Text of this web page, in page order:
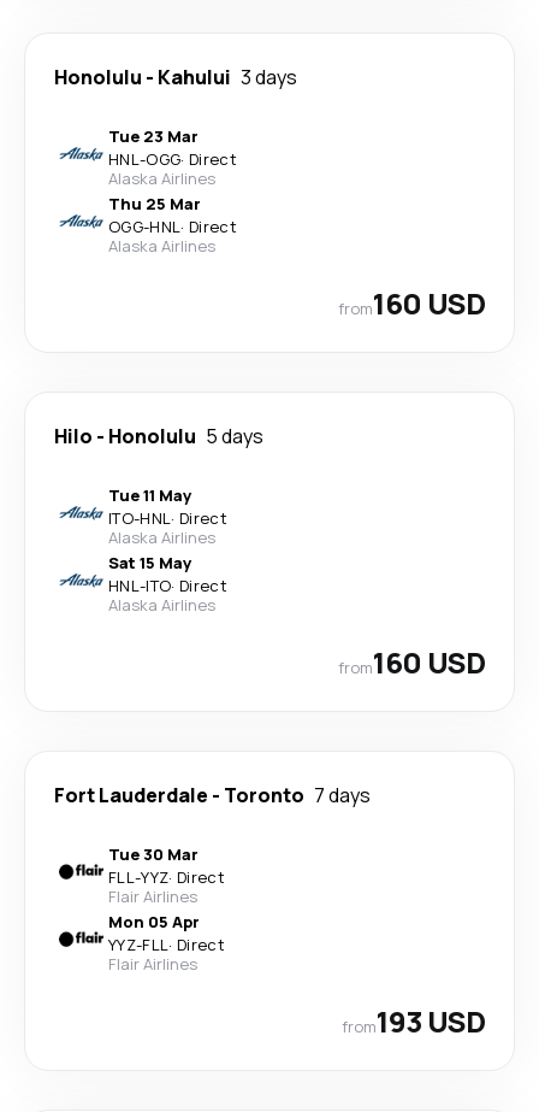
Honolulu - Kahului 3 days
Tue 23 Mar
HNL-OGG· Direct
Alaska Airlines
Thu 25 Mar
OGG-HNL· Direct
Alaska Airlines
from160 USD
Hilo - Honolulu 5 days
Tue 11 May
ITO-HNL· Direct
Alaska Airlines
Sat 15 May
HNL-ITO· Direct
Alaska Airlines
from160 USD
Fort Lauderdale - Toronto 7 days
Tue 30 Mar
FLL-YYZ· Direct
Flair Airlines
Mon 05 Apr
YYZ-FLL· Direct
Flair Airlines
from193 USD